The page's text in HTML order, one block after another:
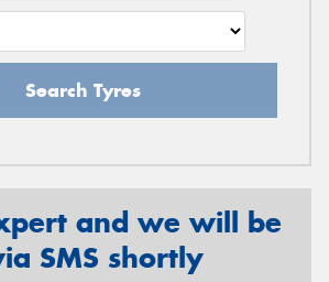
Search Tyres
and we will be
SMS shortly